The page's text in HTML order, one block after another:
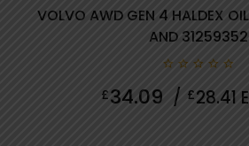
VOLVO AWD GEN 4 HALDEX
AND 31259352
out
of
£34.09 / £28.41